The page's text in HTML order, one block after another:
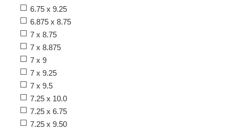
6.75 x 9.25
6.875 x 8.75
7 x 8.75
7 x 8.875
7 x 9
7 x 9.25
7 x 9.5
7.25 x 10.0
7.25 x 6.75
7.25 x 9.50